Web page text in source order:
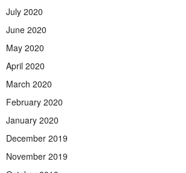
July 2020
June 2020
May 2020
April 2020
March 2020
February 2020
January 2020
December 2019
November 2019